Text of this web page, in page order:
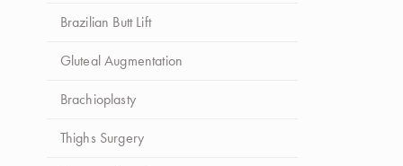
Brazilian Butt Lift
Gluteal Augmentation
Brachioplasty
Thighs Surgery